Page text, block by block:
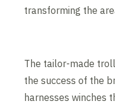
transforming the
The tailor-made
the success of the
harnesses winches